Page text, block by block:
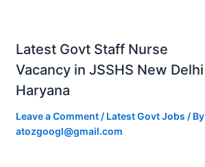
Latest Govt Staff Nurse
Vacancy in JSSHS New Delhi
Haryana
Leave a Comment / Latest Govt Jobs / By
atozgoogl@gmail.com